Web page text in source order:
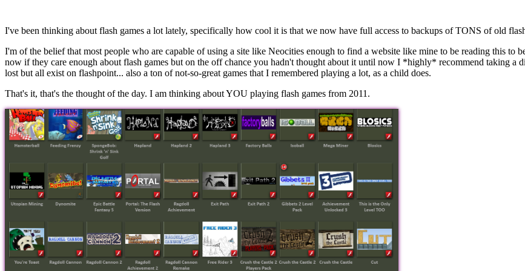
I've been thinking about flash games a lot lately, specifically how cool it is that we now have full access to backups of TONS of old
I'm of the belief that most people who are capable of using a site like Neocities enough to find a website like mine to be reading this
now if they care enough about flash games but on the off chance you hadn't thought about it until now I *highly* recommend taking a
lost but all exist on flashpoint... also a ton of not-so-great games that I remembered playing a lot, as a child does.
That's it, that's the thought of the day. I am thinking about YOU playing flash games from 2011.